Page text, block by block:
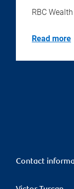
RBC
Read more
Contact